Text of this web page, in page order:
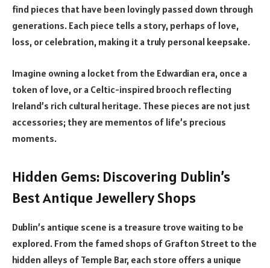
find pieces that have been lovingly passed down through
generations. Each piece tells a story, perhaps of love,
loss, or celebration, making it a truly personal keepsake.
Imagine owning a locket from the Edwardian era, once a
token of love, or a Celtic-inspired brooch reflecting
Ireland’s rich cultural heritage. These pieces are not just
accessories; they are mementos of life’s precious
moments.
Hidden Gems: Discovering Dublin’s
Best Antique Jewellery Shops
Dublin’s antique scene is a treasure trove waiting to be
explored. From the famed shops of Grafton Street to the
hidden alleys of Temple Bar, each store offers a unique